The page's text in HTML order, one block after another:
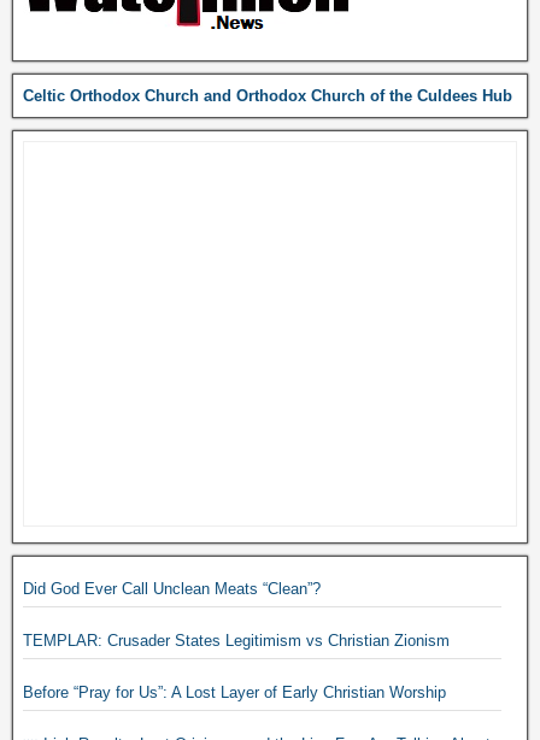
Celtic Orthodox Church and Orthodox Church of the Culdees Hub
Did God Ever Call Unclean Meats “Clean”?
TEMPLAR: Crusader States Legitimism vs Christian Zionism
Before “Pray for Us”: A Lost Layer of Early Christian Worship